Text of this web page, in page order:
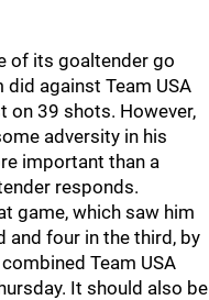
of its goaltender go
against Team USA
on 39 shots. However,
adversity in his
important than a
responds.
game, which saw him
and four in the third, by
Team USA
It should also be